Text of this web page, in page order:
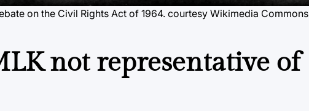
on the Civil Rights Act of 1964. courtesy Wikimedia Commons
not representative of